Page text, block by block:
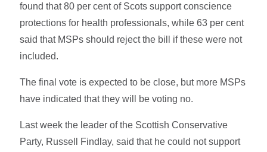
found that 80 per cent of Scots support conscience
protections for health professionals, while 63 per cent
said that MSPs should reject the bill if these were not
included.
The final vote is expected to be close, but more MSPs
have indicated that they will be voting no.
Last week the leader of the Scottish Conservative
Party, Russell Findlay, said that he could not support